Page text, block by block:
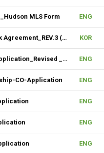
MLS Form ENG
Internal Teamwork Agreement_REV.3 (Fillable) KOR
Ridgefield-CCO-Application_Revised _10282025 (Fillable) ENG
CO-Application ENG
ENG
ENG
ENG